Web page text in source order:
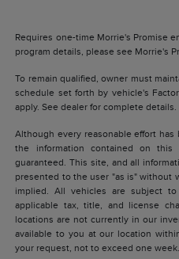
Requires one-time Morrie's Promise
program details, please see Morrie's
To remain qualified, owner must
schedule set forth by vehicle's
apply. See dealer for complete details.
Although every reasonable effort
the information contained on this
guaranteed. This site, and all
presented to the user "as is" without
implied. All vehicles are subject
applicable tax, title, and license
locations are not currently in our
available to you at our location
your request, not to exceed one week.